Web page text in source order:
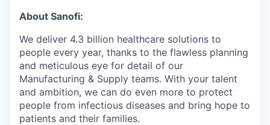
About Sanofi:
We deliver 4.3 billion healthcare solutions to
people every year, thanks to the flawless planning
and meticulous eye for detail of our
Manufacturing & Supply teams. With your talent
and ambition, we can do even more to protect
people from infectious diseases and bring hope to
patients and their families.